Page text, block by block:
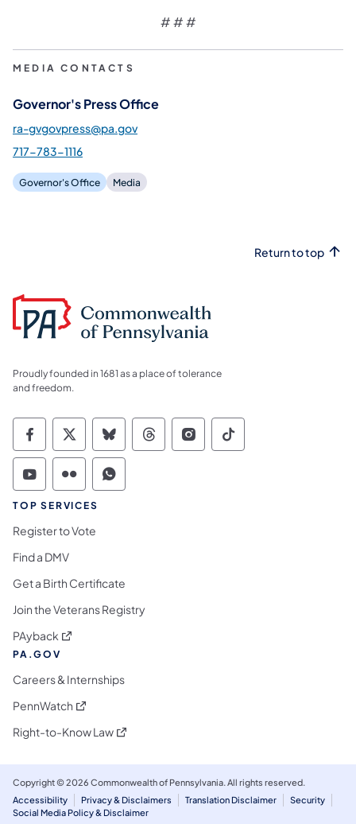
# # #
MEDIA CONTACTS
Governor's Press Office
ra-gvgovpress@pa.gov
717-783-1116
Governor's Office Media
Return to top
Proudly founded in 1681 as a place of tolerance
and freedom.
Commonwealth of Pennsylvania Social
Commonwealth of Pennsylvania
Commonwealth of Pennsylvania
Commonwealth of
Commonwealth of
Commonwealth
Commonwealth of Pennsylvania Social
Commonwealth of Pennsylvania
Commonwealth of Pennsylvania
TOP SERVICES
Register to Vote
Find a DMV
Get a Birth Certificate
Join the Veterans Registry
PAyback (opens in a new tab)
PA.GOV
Careers & Internships
PennWatch (opens in a new tab)
Right-to-Know Law(opens in a new tab)
Copyright © 2026 Commonwealth of Pennsylvania. All rights reserved.
Accessibility
Privacy & Disclaimers Translation Disclaimer
Security
Social Media Policy & Disclaimer